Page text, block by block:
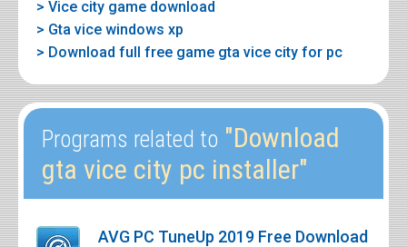
> Vice city game download
> Gta vice windows xp
> Download full free game gta vice city for pc
Programs related to "Download
gta vice city pc installer"
AVG PC TuneUp 2019 Free Download